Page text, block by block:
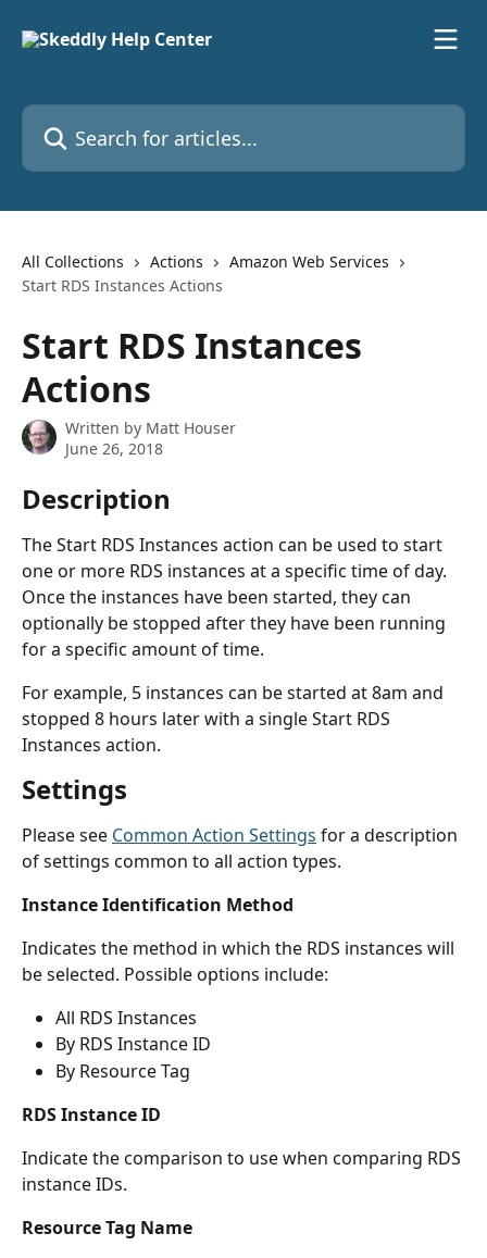
Search for articles...
All Collections Actions
Amazon Web Services
Start RDS Instances Actions
Start RDS Instances
Actions
Written by Matt Houser
June 26, 2018
Description
The Start RDS Instances action can be used to start
one or more RDS instances at a specific time of day.
Once the instances have been started, they can
optionally be stopped after they have been running
for a specific amount of time.
For example, 5 instances can be started at 8am and
stopped 8 hours later with a single Start RDS
Instances action.
Settings
Please see Common Action Settings for a description
of settings common to all action types.
Instance Identification Method
Indicates the method in which the RDS instances will
be selected. Possible options include:
All RDS Instances
By RDS Instance ID
By Resource Tag
RDS Instance ID
Indicate the comparison to use when comparing RDS
instance IDs.
Resource Tag Name